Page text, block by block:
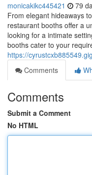
monicakikc445421 79
From elegant hideaways
restaurant booths offer a
looking for a intimate
booths cater to your
https://
Comments
Comments
Submit a Comment
No HTML